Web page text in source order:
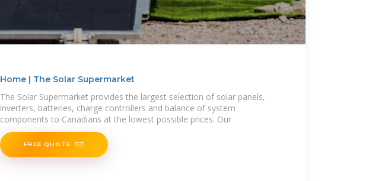
Home | The Solar Supermarket
The Solar Supermarket provides the largest selection of solar panels,
inverters, batteries, charge controllers and balance of system
components to Canadians at the lowest possible prices. Our
FREE QUOTE